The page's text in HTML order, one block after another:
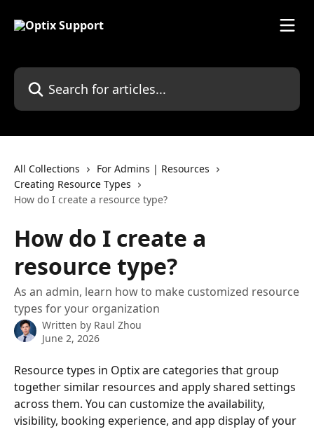
Search for articles...
All Collections
For Admins | Resources
Creating Resource Types
How do I create a resource type?
How do I create a
resource type?
As an admin, learn how to make customized resource
types for your organization
Written by Raul Zhou
June 2, 2026
Resource types in Optix are categories that group
together similar resources and apply shared settings
across them. You can customize the availability,
visibility, booking experience, and app display of your